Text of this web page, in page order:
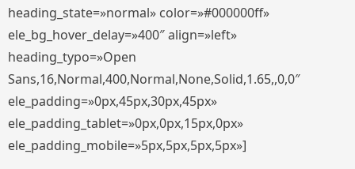
heading_state=»normal» color=»#000000ff»
ele_bg_hover_delay=»400″ align=»left»
heading_typo=»Open
Sans,16,Normal,400,Normal,None,Solid,1.65,,0,0″
ele_padding=»0px,45px,30px,45px»
ele_padding_tablet=»0px,0px,15px,0px»
ele_padding_mobile=»5px,5px,5px,5px»]